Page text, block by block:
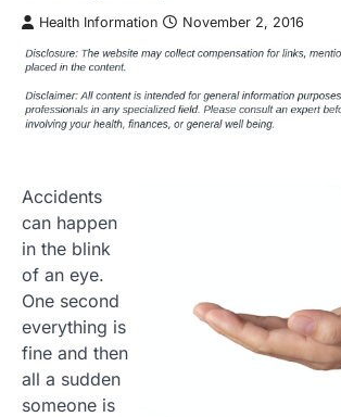
Health Information November 2, 2016
Accidents
can happen
in the blink
of an eye.
One second
everything is
fine and then
all a sudden
someone is